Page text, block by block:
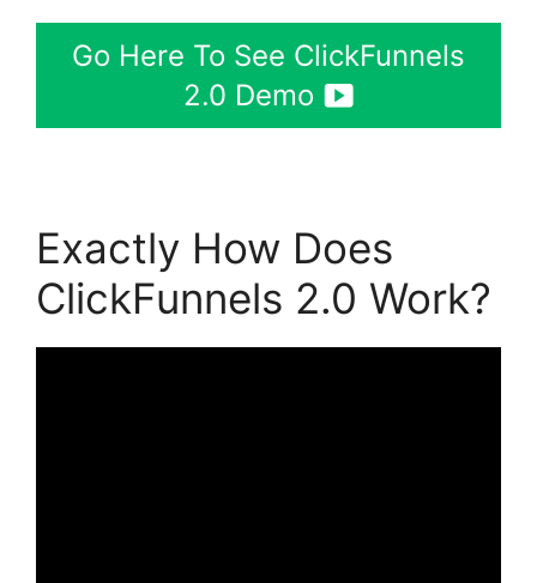
Go Here To See ClickFunnels
2.0 Demo
Exactly How Does
ClickFunnels 2.0 Work?